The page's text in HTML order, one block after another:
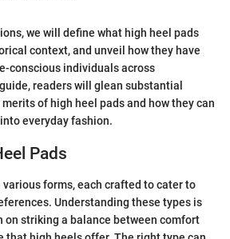
we will define what high heel pads
context, and unveil how they have
conscious individuals across
readers will glean substantial
of high heel pads and how they can
everyday fashion.
Pads
various forms, each crafted to cater to
Understanding these types is
on striking a balance between comfort